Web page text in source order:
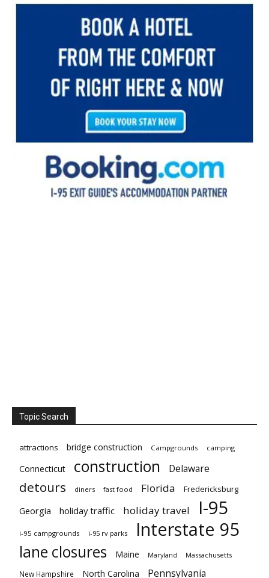
Topic Search
attractions bridge construction Campgrounds camping
Connecticut construction Delaware
detours diners fast food Florida Fredericksburg
Georgia holiday traffic holiday travel I-95
i-95 campgrounds i-95 rv parks Interstate 95
lane closures Maine Maryland Massachusetts
New Hampshire North Carolina Pennsylvania